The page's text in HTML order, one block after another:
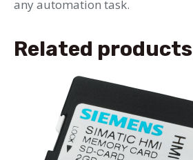
any automation task.
Related products